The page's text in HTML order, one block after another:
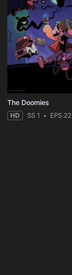
The Doomies
HD SS 1 EPS 22